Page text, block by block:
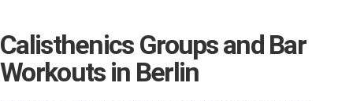
Calisthenics Groups and Bar
Workouts in Berlin